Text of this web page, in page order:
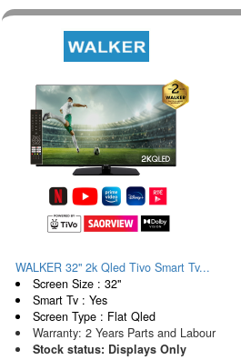
WALKER 32" 2k Qled Tivo Smart Tv...
Screen Size : 32"
Smart Tv : Yes
Screen Type : Flat Qled
Warranty: 2 Years Parts and Labour
Stock status: Displays Only